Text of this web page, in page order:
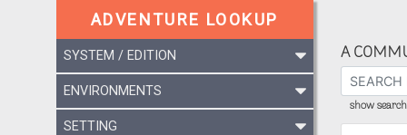
ADVENTURE LOOKUP
SYSTEM / EDITION
ENVIRONMENTS
SETTING
A
show